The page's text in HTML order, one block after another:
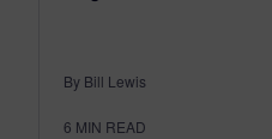
By Bill Lewis
6 MIN READ